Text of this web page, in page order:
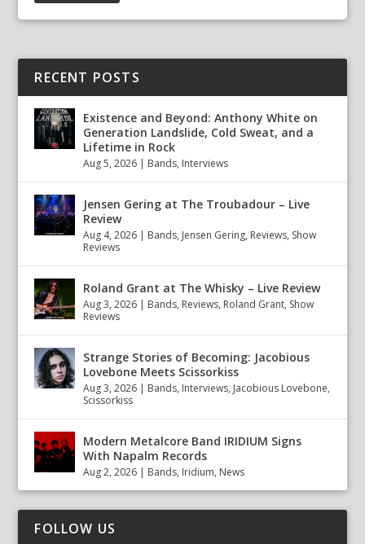
RECENT POSTS
Existence and Beyond: Anthony White on
Generation Landslide, Cold Sweat, and a
Lifetime in Rock
Aug 5, 2026 | Bands, Interviews
Jensen Gering at The Troubadour – Live
Review
Aug 4, 2026 | Bands, Jensen Gering, Reviews, Show
Reviews
Roland Grant at The Whisky – Live Review
Aug 3, 2026 | Bands, Reviews, Roland Grant, Show
Reviews
Strange Stories of Becoming: Jacobious
Lovebone Meets Scissorkiss
Aug 3, 2026 | Bands, Interviews, Jacobious Lovebone,
Scissorkiss
Modern Metalcore Band IRIDIUM Signs
With Napalm Records
Aug 2, 2026 | Bands, Iridium, News
FOLLOW US